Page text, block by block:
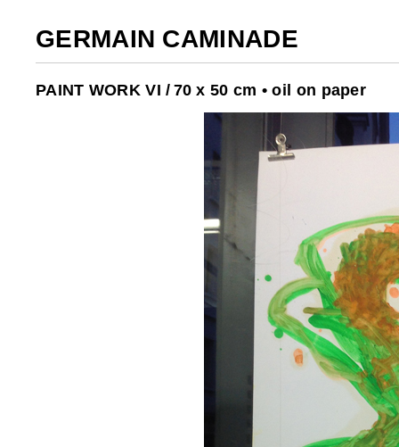
GERMAIN CAMINADE
PAINT WORK VI / 70 x 50 cm • oil on paper